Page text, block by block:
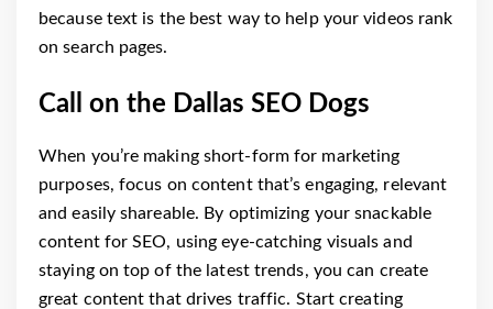
because text is the best way to help your videos rank
on search pages.
Call on the Dallas SEO Dogs
When you’re making short-form for marketing
purposes, focus on content that’s engaging, relevant
and easily shareable. By optimizing your snackable
content for SEO, using eye-catching visuals and
staying on top of the latest trends, you can create
great content that drives traffic. Start creating